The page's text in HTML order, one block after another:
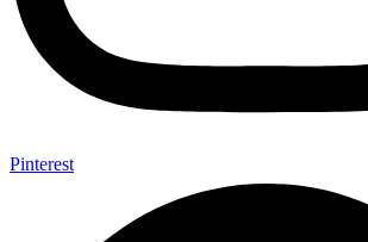
Pinterest